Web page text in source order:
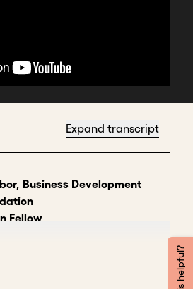
Expand transcript
Business Development
Fellow